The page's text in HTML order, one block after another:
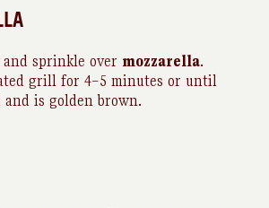
and sprinkle over mozzarella.
grill for 4–5 minutes or until
and is golden brown.